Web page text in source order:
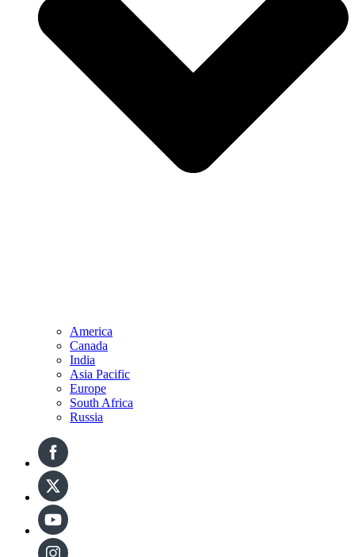
America
Canada
India
Asia Pacific
Europe
South Africa
Russia